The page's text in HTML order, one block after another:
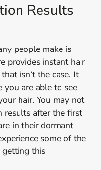
Results
people make is
provides instant hair
isn’t the case. It
you are able to see
hair. You may not
results after the first
in their dormant
some of the
getting this